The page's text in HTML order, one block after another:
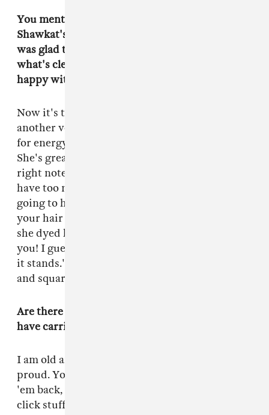
You mentioned that in the original script, Alia
Shawkat's character was a dude. Watching, I
was glad to see a female-identifying human in
what's clearly a male-heavy scene. Were you
happy with the switch?
Now it's the only option. I could never envision
another version of this band. We were casting
for energy and performance and not gender.
She's great. She even started things off on the
right note. I didn't want the punk movie to
have too many fucking hair colors, so Tiger was
going to have blue hair. I told her, don't dye
your hair I don't want Power Ranger shit. And
she dyed her hair red anyway. I was like, 'Fuck
you! I guess that's kind of punk though. I guess
it stands.' She has it in her heart. She won it fair
and square.
Are there elements of your hardcore past that
have carried into your life now?
I am old and reminiscing and I feel fucking
proud. You had to go buy records blind, take
'em back, listen to 'em. And now you can just
click stuff. It was just so fun when you had to